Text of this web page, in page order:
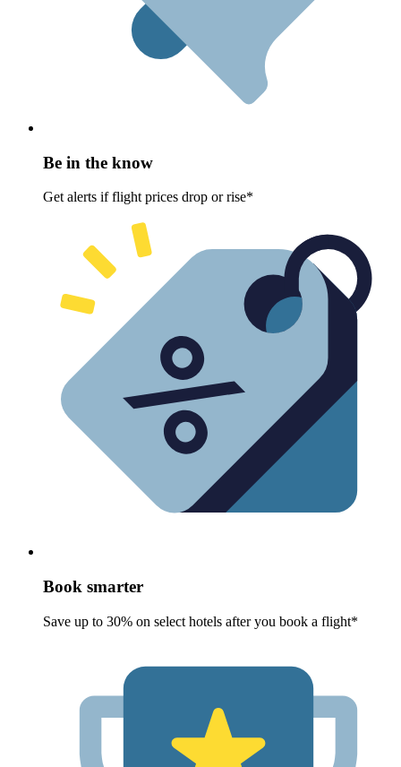
Be in the know
Get alerts if flight prices drop or rise*
Book smarter
Save up to 30% on select hotels after you book a flight*